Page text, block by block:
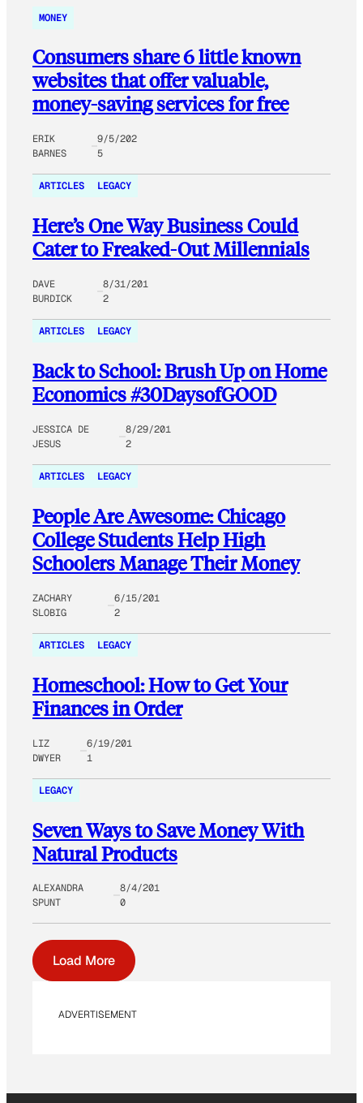
MONEY
Consumers share 6 little known
websites that offer valuable,
money-saving services for free
ERIK
BARNES
9/5/202
5
ARTICLES LEGACY
Here’s One Way Business Could
Cater to Freaked-Out Millennials
DAVE
BURDICK
8/31/201
2
ARTICLES LEGACY
Back to School: Brush Up on Home
Economics #30DaysofGOOD
JESSICA DE
JESUS
8/29/201
2
ARTICLES LEGACY
People Are Awesome: Chicago
College Students Help High
Schoolers Manage Their Money
ZACHARY
SLOBIG
6/15/201
2
ARTICLES LEGACY
Homeschool: How to Get Your
Finances in Order
LIZ
DWYER
6/19/201
1
LEGACY
Seven Ways to Save Money With
Natural Products
ALEXANDRA
SPUNT
8/4/201
0
Load More
ADVERTISEMENT